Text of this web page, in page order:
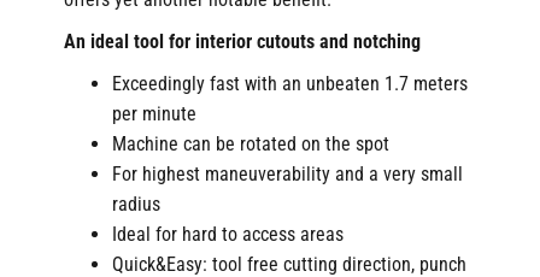
An ideal tool for interior cutouts and notching
Exceedingly fast with an unbeaten 1.7 meters
per minute
Machine can be rotated on the spot
For highest maneuverability and a very small
radius
Ideal for hard to access areas
Quick&Easy: tool free cutting direction, punch